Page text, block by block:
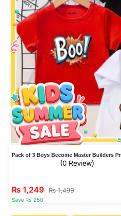
Pack of 3 Boys Become Master Builders
(0 Review)
₨ 1,249 ₨1,499
Save Rs 250